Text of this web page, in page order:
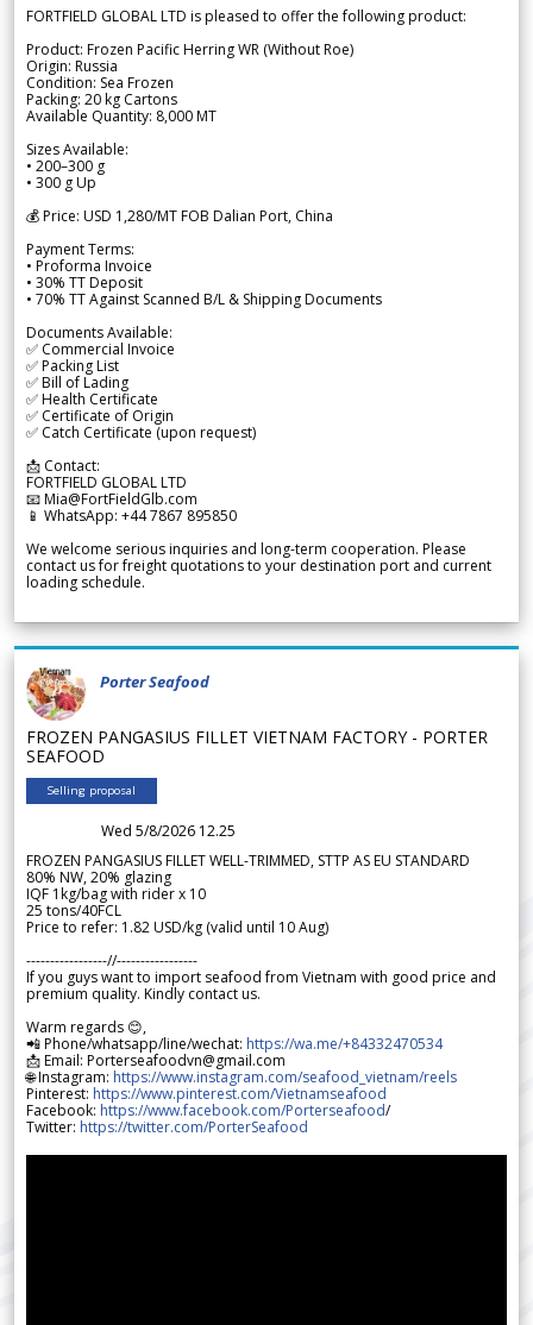
FORTFIELD GLOBAL LTD is pleased to offer the following product:
Product: Frozen Pacific Herring WR (Without Roe)
Origin: Russia
Condition: Sea Frozen
Packing: 20 kg Cartons
Available Quantity: 8,000 MT
Sizes Available:
• 200–300 g
• 300 g Up
💰 Price: USD 1,280/MT FOB Dalian Port, China
Payment Terms:
• Proforma Invoice
• 30% TT Deposit
• 70% TT Against Scanned B/L & Shipping Documents
Documents Available:
✅ Commercial Invoice
✅ Packing List
✅ Bill of Lading
✅ Health Certificate
✅ Certificate of Origin
✅ Catch Certificate (upon request)
📩 Contact:
FORTFIELD GLOBAL LTD
📧 Mia@FortFieldGlb.com
📱 WhatsApp: +44 7867 895850
We welcome serious inquiries and long-term cooperation. Please
contact us for freight quotations to your destination port and current
loading schedule.
Porter Seafood
FROZEN PANGASIUS FILLET VIETNAM FACTORY - PORTER
SEAFOOD
Selling proposal
Wed 5/8/2026 12.25
FROZEN PANGASIUS FILLET WELL-TRIMMED, STTP AS EU STANDARD
80% NW, 20% glazing
IQF 1kg/bag with rider x 10
25 tons/40FCL
Price to refer: 1.82 USD/kg (valid until 10 Aug)
-----------------//-----------------
If you guys want to import seafood from Vietnam with good price and
premium quality. Kindly contact us.
Warm regards 😊,
📲 Phone/whatsapp/line/wechat: https://wa.me/+84332470534
📩 Email: Porterseafoodvn@gmail.com
🌐 Instagram: https://www.instagram.com/seafood_vietnam/reels
Pinterest: https://www.pinterest.com/Vietnamseafood
Facebook: https://www.facebook.com/Porterseafood/
Twitter: https://twitter.com/PorterSeafood